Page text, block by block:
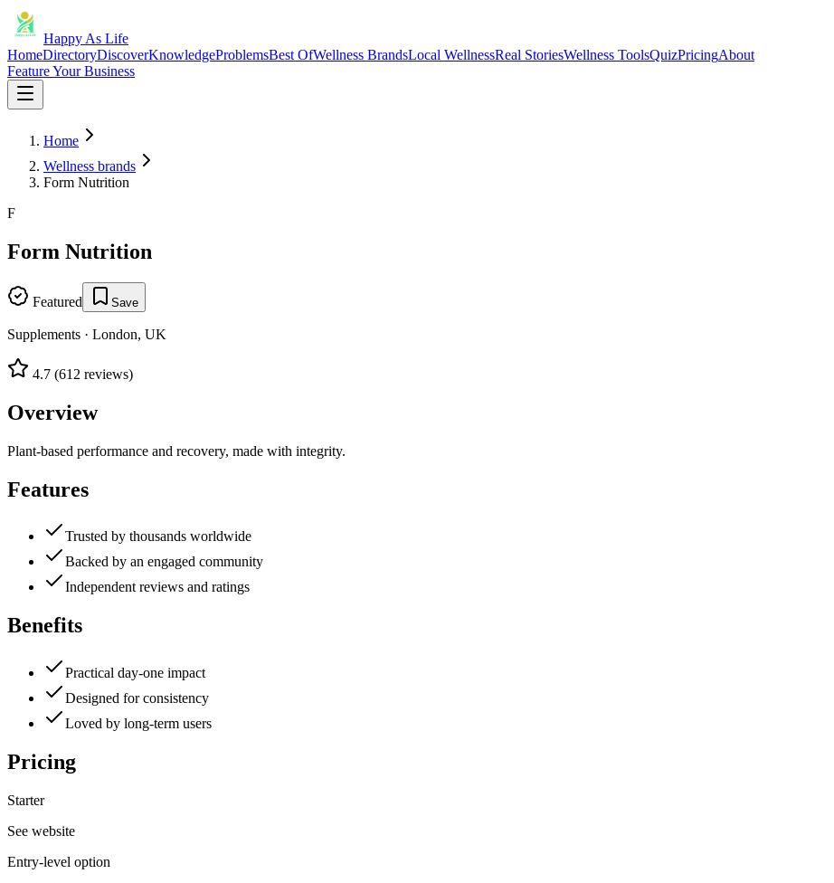
Happy As Life
HomeDirectoryDiscoverKnowledgeProblemsBest OfWellness BrandsLocal WellnessReal StoriesWellness ToolsQuizPricingAbout
Feature Your Business
Home
Wellness brands
Form Nutrition
F
Form Nutrition
Featured Save
Supplements · London, UK
4.7 (612 reviews)
Overview
Plant-based performance and recovery, made with integrity.
Features
Trusted by thousands worldwide
Backed by an engaged community
Independent reviews and ratings
Benefits
Practical day-one impact
Designed for consistency
Loved by long-term users
Pricing
Starter
See website
Entry-level option